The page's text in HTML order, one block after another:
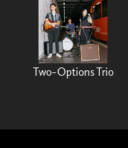
Two-Options Trio